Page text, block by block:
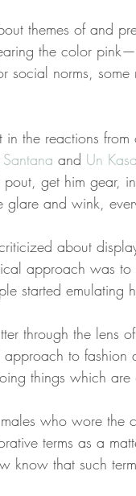
themes of and
the color
norms, some
the reactions
Santana and Un Kasa
get him gear,
and wink,
about
approach was
started emulating
through the lens of
approach to
things which are
who wore the
terms as a
know that such